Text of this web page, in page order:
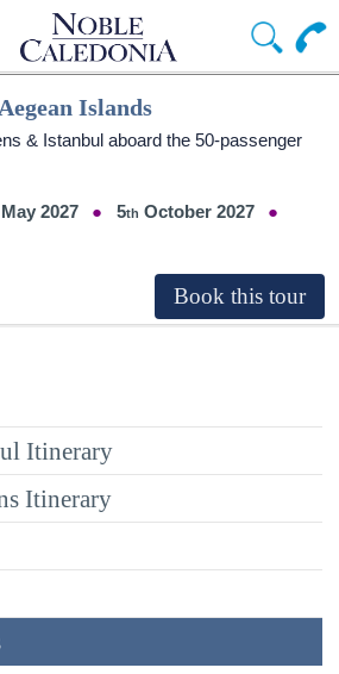
Islands
& Istanbul aboard the 50-passenger
May 2027 5
October 2027
Itinerary
Itinerary